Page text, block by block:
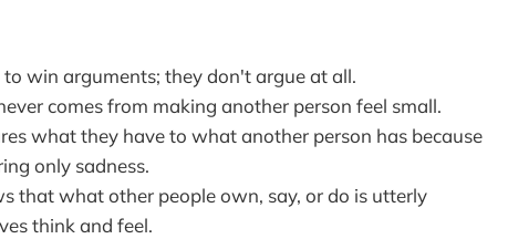
win arguments; they don't argue at all.
comes from making another person feel small.
what they have to what another person has because
only sadness.
that what other people own, say, or do is utterly
think and feel.